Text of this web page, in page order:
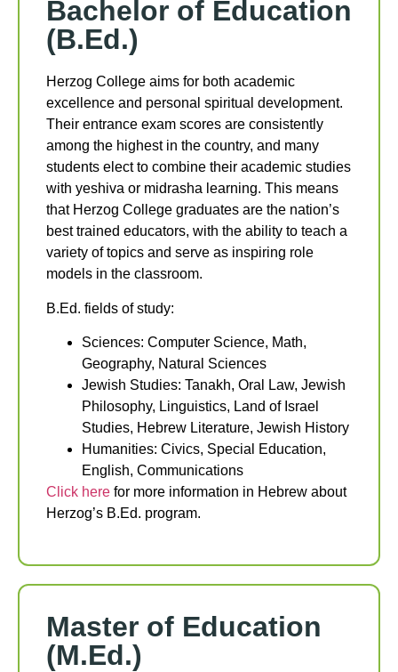
Bachelor of Education
(B.Ed.)
Herzog College aims for both academic
excellence and personal spiritual development.
Their entrance exam scores are consistently
among the highest in the country, and many
students elect to combine their academic studies
with yeshiva or midrasha learning. This means
that Herzog College graduates are the nation’s
best trained educators, with the ability to teach a
variety of topics and serve as inspiring role
models in the classroom.
B.Ed. fields of study:
Sciences: Computer Science, Math,
Geography, Natural Sciences
Jewish Studies: Tanakh, Oral Law, Jewish
Philosophy, Linguistics, Land of Israel
Studies, Hebrew Literature, Jewish History
Humanities: Civics, Special Education,
English, Communications
Click here for more information in Hebrew about
Herzog’s B.Ed. program.
Master of Education
(M.Ed.)